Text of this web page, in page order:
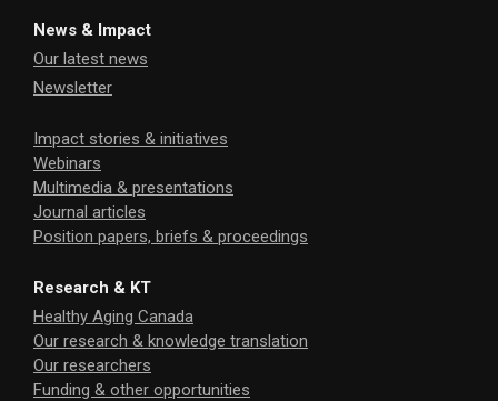
News & Impact
Our latest news
Newsletter
Impact stories & initiatives
Webinars
Multimedia & presentations
Journal articles
Position papers, briefs & proceedings
Research & KT
Healthy Aging Canada
Our research & knowledge translation
Our researchers
Funding & other opportunities